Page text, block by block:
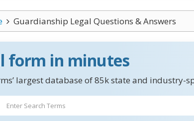
Guardianship Legal Questions & Answers
form in minutes
largest database of 85k state and industry-